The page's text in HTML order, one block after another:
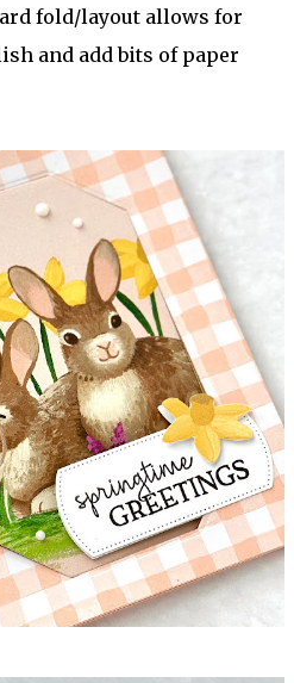
fold/layout allows for
and add bits of paper